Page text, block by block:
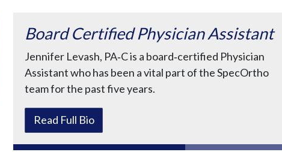
Board Certified Physician Assistant
Jennifer Levash, PA‑C is a board‑certified Physician
Assistant who has been a vital part of the SpecOrtho
team for the past five years.
Read Full Bio